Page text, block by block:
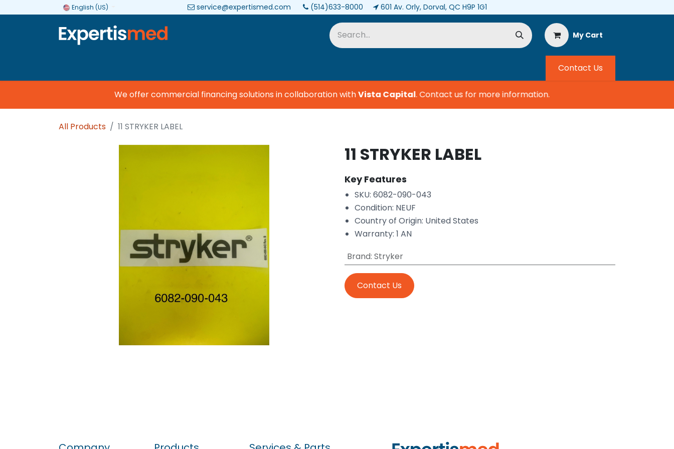
English (US) service@expertismed.com (514)633-8000 601 Av. Orly, Dorval, QC H9P 1G1
My Cart
Contact Us
We offer commercial financing solutions in collaboration withVista Capital.Contact us for more information.
All Products 11 STRYKER LABEL
11 STRYKER LABEL
Key Features
SKU: 6082-090-043
Condition: NEUF
Country of Origin: United States
Warranty: 1 AN
Brand: Stryker
Contact Us